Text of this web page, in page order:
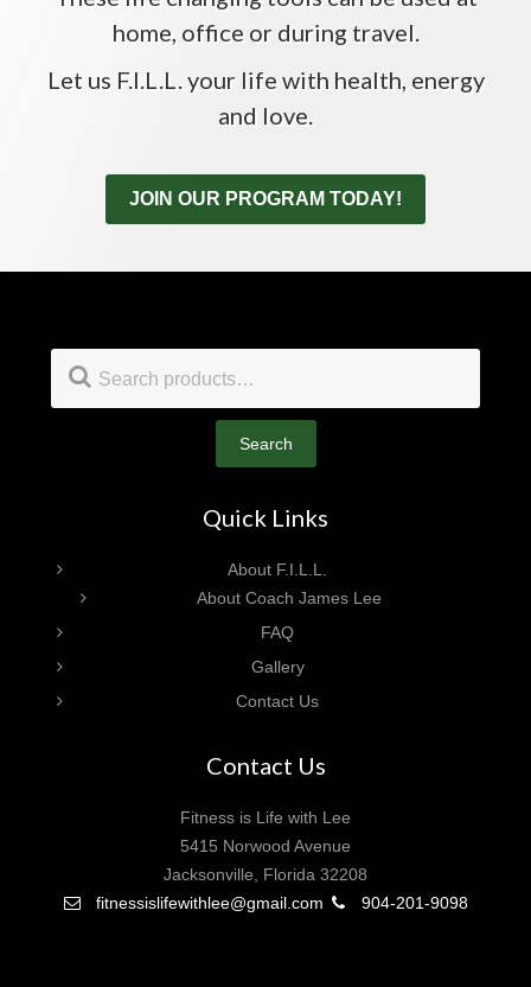
home, office or during travel.
Let us F.I.L.L. your life with health, energy
and love.
JOIN OUR PROGRAM TODAY!
Footer
Search
Search
Quick Links
About F.I.L.L.
About Coach James Lee
FAQ
Gallery
Contact Us
Contact Us
Fitness is Life with Lee
5415 Norwood Avenue
Jacksonville, Florida 32208
fitnessislifewithlee@gmail.com
904-201-9098